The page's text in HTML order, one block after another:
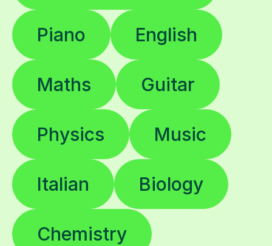
Piano English
Maths Guitar
Physics Music
Italian Biology
Chemistry